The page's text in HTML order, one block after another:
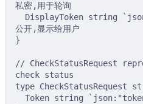
私密,用于轮询
DisplayToken string
公开,显示给用户
}
// CheckStatusRequest
check status
type CheckStatusRequest
Token string